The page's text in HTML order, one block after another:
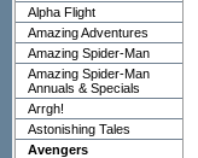
Alpha Flight
Amazing Adventures
Amazing Spider-Man
Amazing Spider-Man
Annuals & Specials
Arrgh!
Astonishing Tales
Avengers